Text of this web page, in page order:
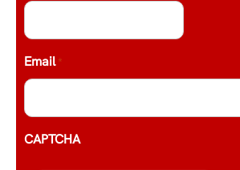
Email *
CAPTCHA